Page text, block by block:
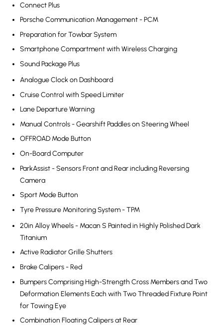
Connect Plus
Porsche Communication Management - PCM
Preparation for Towbar System
Smartphone Compartment with Wireless Charging
Sound Package Plus
Analogue Clock on Dashboard
Cruise Control with Speed Limiter
Lane Departure Warning
Manual Controls - Gearshift Paddles on Steering Wheel
OFFROAD Mode Button
On-Board Computer
ParkAssist - Sensors Front and Rear including Reversing
Camera
Sport Mode Button
Tyre Pressure Monitoring System - TPM
20in Alloy Wheels - Macan S Painted in Highly Polished Dark
Titanium
Active Radiator Grille Shutters
Brake Calipers - Red
Bumpers Comprising High-Strength Cross Members and Two
Deformation Elements Each with Two Threaded Fixture Point
for Towing Eye
Combination Floating Calipers at Rear